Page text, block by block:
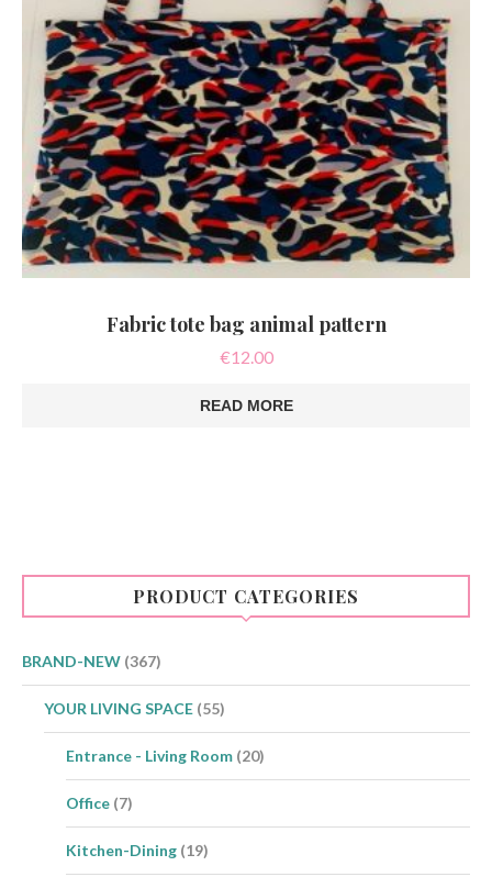
Fabric tote bag animal pattern
€12.00
READ MORE
PRODUCT CATEGORIES
BRAND-NEW (367)
YOUR LIVING SPACE (55)
Entrance - Living Room (20)
Office (7)
Kitchen-Dining (19)